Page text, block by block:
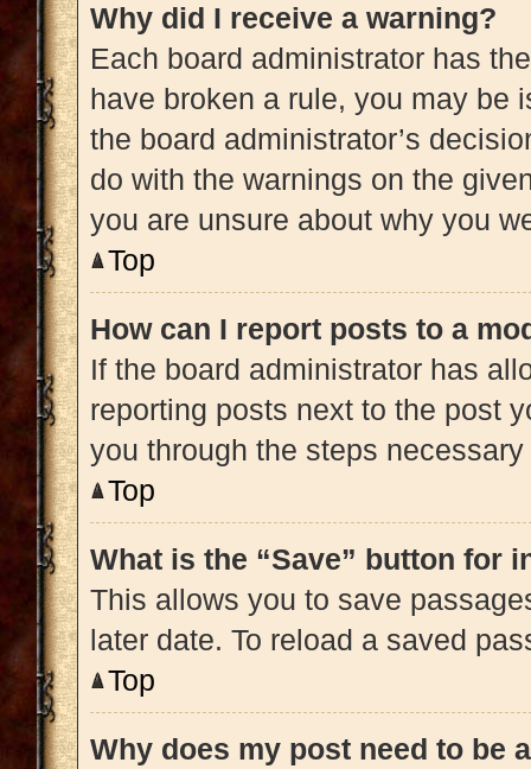
Why did I receive a warning?
Each board administrator has
have broken a rule, you may be
the board administrator’s
do with the warnings on the
you are unsure about why you
Top
How can I report posts to a
If the board administrator has
reporting posts next to the post
you through the steps
Top
What is the “Save” button for
This allows you to save
later date. To reload a saved
Top
Why does my post need to be